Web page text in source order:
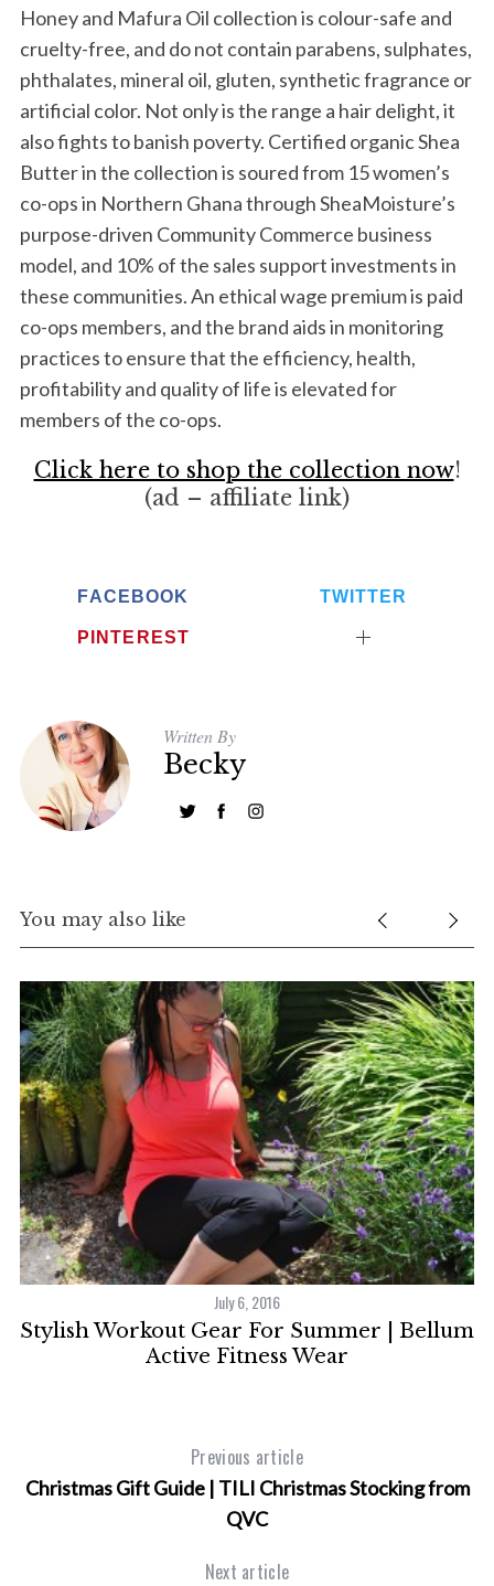
Honey and Mafura Oil collection is colour-safe and
cruelty-free, and do not contain parabens, sulphates,
phthalates, mineral oil, gluten, synthetic fragrance or
artificial color. Not only is the range a hair delight, it
also fights to banish poverty. Certified organic Shea
Butter in the collection is soured from 15 women’s
co-ops in Northern Ghana through SheaMoisture’s
purpose-driven Community Commerce business
model, and 10% of the sales support investments in
these communities. An ethical wage premium is paid
co-ops members, and the brand aids in monitoring
practices to ensure that the efficiency, health,
profitability and quality of life is elevated for
members of the co-ops.
Click here to shop the collection now!
(ad – affiliate link)
FACEBOOK TWITTER
PINTEREST
Written By
Becky
You may also like
July 6, 2016
Stylish Workout Gear For Summer | Bellum
Active Fitness Wear
Previous article
Christmas Gift Guide | TILI Christmas Stocking from
QVC
Next article
S
e
a
r
h
f
o
r
: